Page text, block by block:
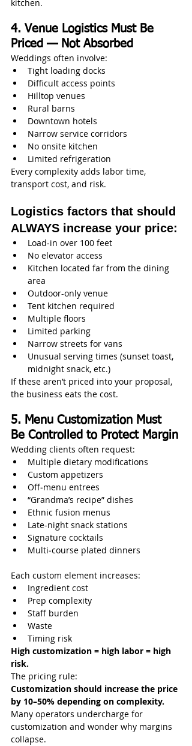
kitchen.
4. Venue Logistics Must Be
Priced — Not Absorbed
Weddings often involve:
Tight loading docks
Difficult access points
Hilltop venues
Rural barns
Downtown hotels
Narrow service corridors
No onsite kitchen
Limited refrigeration
Every complexity adds labor time,
transport cost, and risk.
Logistics factors that should
ALWAYS increase your price:
Load‑in over 100 feet
No elevator access
Kitchen located far from the dining
area
Outdoor-only venue
Tent kitchen required
Multiple floors
Limited parking
Narrow streets for vans
Unusual serving times (sunset toast,
midnight snack, etc.)
If these aren’t priced into your proposal,
the business eats the cost.
5. Menu Customization Must
Be Controlled to Protect Margin
Wedding clients often request:
Multiple dietary modifications
Custom appetizers
Off‑menu entrees
“Grandma’s recipe” dishes
Ethnic fusion menus
Late-night snack stations
Signature cocktails
Multi‑course plated dinners
Each custom element increases:
Ingredient cost
Prep complexity
Staff burden
Waste
Timing risk
High customization = high labor = high
risk.
The pricing rule:
Customization should increase the price
by 10–50% depending on complexity.
Many operators undercharge for
customization and wonder why margins
collapse.